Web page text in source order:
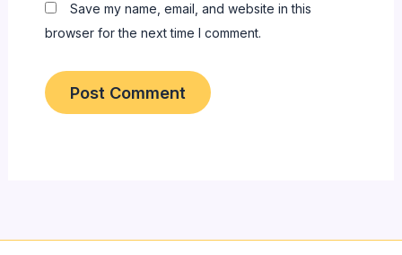
Save my name, email, and website in this
browser for the next time I comment.